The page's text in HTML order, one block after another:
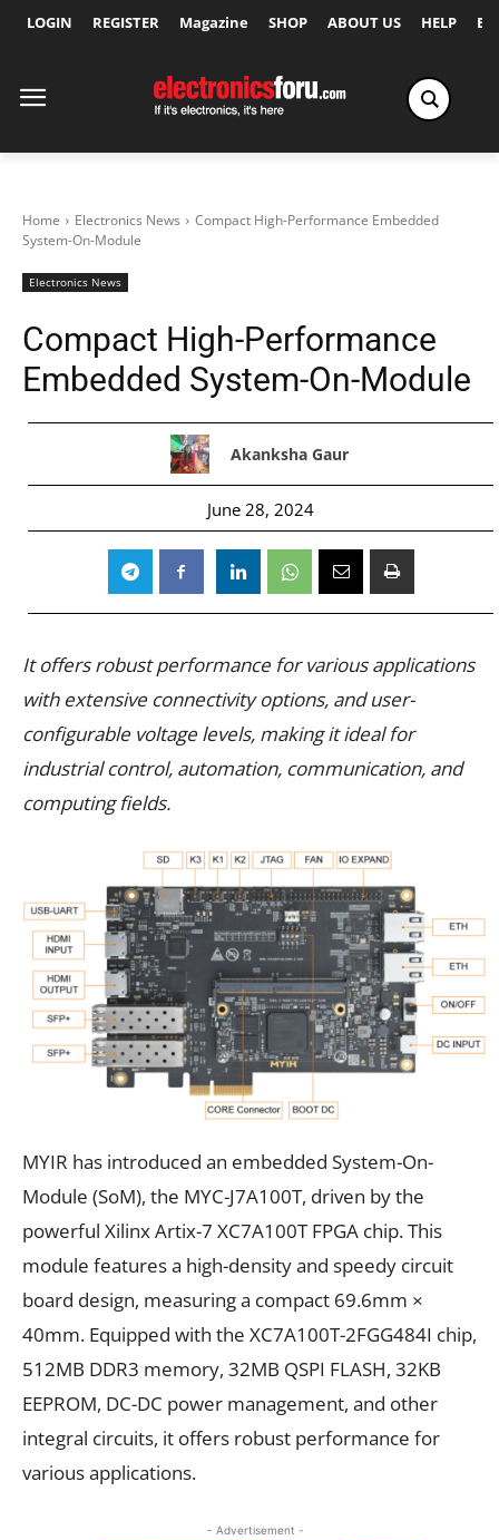
LOGIN REGISTER Magazine SHOP ABOUT US HELP
Home Electronics News
Compact High-Performance Embedded
System-On-Module
Electronics News
Compact High-Performance
Embedded System-On-Module
Akanksha Gaur
June 28, 2024
It offers robust performance for various applications
with extensive connectivity options, and user-
configurable voltage levels, making it ideal for
industrial control, automation, communication, and
computing fields.
MYIR has introduced an embedded System-On-
Module (SoM), the MYC-J7A100T, driven by the
powerful Xilinx Artix-7 XC7A100T FPGA chip. This
module features a high-density and speedy circuit
board design, measuring a compact 69.6mm ×
40mm. Equipped with the XC7A100T-2FGG484I chip,
512MB DDR3 memory, 32MB QSPI FLASH, 32KB
EEPROM, DC-DC power management, and other
integral circuits, it offers robust performance for
various applications.
- Advertisement -